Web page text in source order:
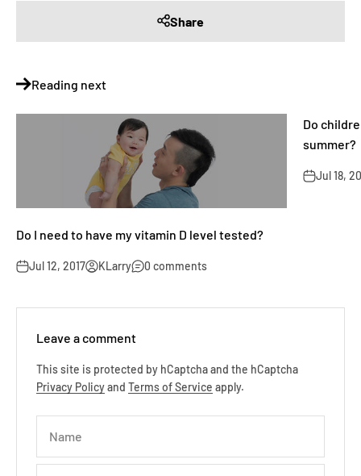
Share
Reading next
Do I need to have my vitamin D level tested?
Jul 12, 2017 KLarry 0 comments
Do
summer?
Jul 18,
Leave a comment
This site is protected by hCaptcha and the hCaptcha
Privacy Policyand Terms of Service apply.
Name